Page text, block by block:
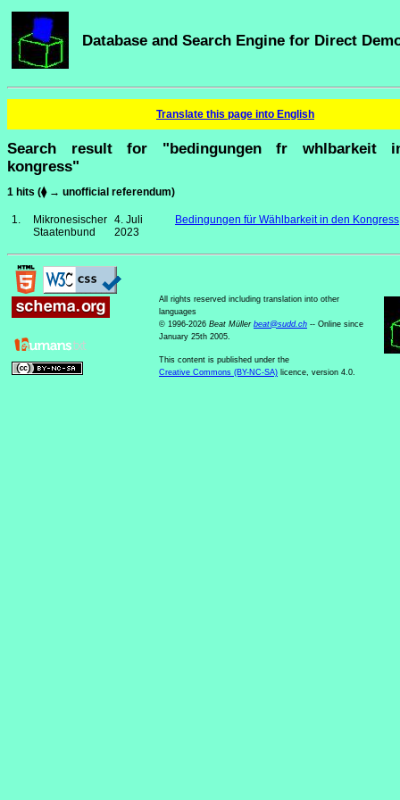
Database and Search Engine for Direct
Translate this page into English
Search result for "bedingungen fr whlbarkeit
kongress"
1 hits (⧫ → unofficial referendum)
1.
Mikronesischer
Staatenbund
4. Juli
2023
Bedingungen für Wählbarkeit in den Kongress
All rights reserved including translation into other
languages
© 1996-2026 Beat Müller beat@sudd.ch -- Online since
January 25th 2005.
This content is published under the
Creative Commons (BY-NC-SA) licence, version 4.0.